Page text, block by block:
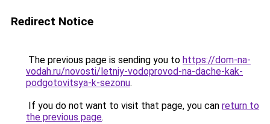
Redirect Notice
The previous page is sending you to https://dom-na-
vodah.ru/novosti/letniy-vodoprovod-na-dache-kak-
podgotovitsya-k-sezonu.
If you do not want to visit that page, you can return to
the previous page.